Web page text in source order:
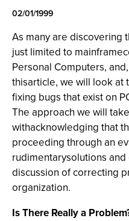
02/01/1999
As many are discovering
just limited to
Personal Computers,
thisarticle, we will look at
fixing bugs that exist on
The approach we will
withacknowledging that
proceeding through an
rudimentarysolutions
discussion of correcting
organization.
Is There Really a